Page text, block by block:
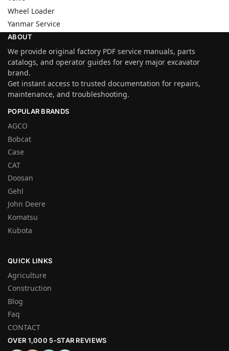
Wheel Loader
Yanmar Service
ABOUT
We provide original factory PDF service manuals, parts
catalogs, and operator guides for every major excavator
brand.
Get instant access to trusted documentation for repairs,
maintenance, and troubleshooting.
POPULAR BRANDS
AGCO
Bobcat
Case
CAT
Doosan
Gehl
John Deere
Komatsu
Kubota
QUICK LINKS
Agriculture
Construction
Blog
Faq
CONTACT
OVER 1,000 5-STAR REVIEWS